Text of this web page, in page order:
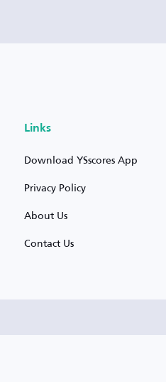
Links
Download YSscores App
Privacy Policy
About Us
Contact Us